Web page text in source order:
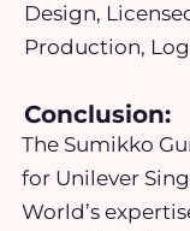
Design,
Production,
Conclusion:
The Sumikko
for Unilever
World’s